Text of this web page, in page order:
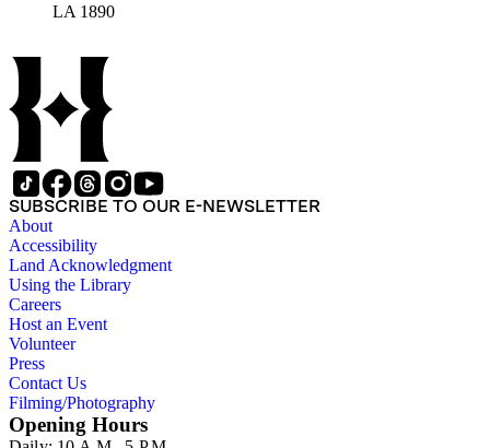
LA 1890
SUBSCRIBE TO OUR E-NEWSLETTER
About
Accessibility
Land Acknowledgment
Using the Library
Careers
Host an Event
Volunteer
Press
Contact Us
Filming/Photography
Opening Hours